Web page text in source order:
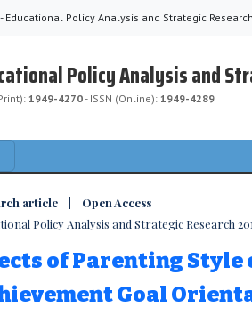
- Educational Policy Analysis and Strategic
Policy Analysis and
1949-4270- ISSN (Online): 1949-4289
article | Open Access
Policy Analysis and Strategic Research
of Parenting Style
Goal